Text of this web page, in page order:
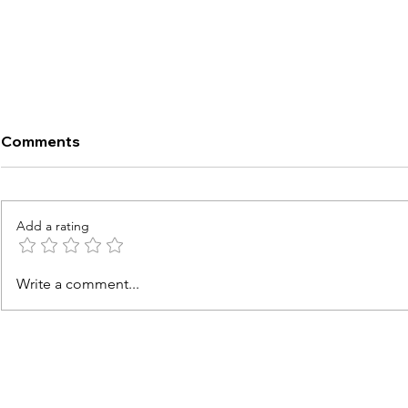
13 Best Personal Air Fryers
Comments
Add a rating
Write a comment...